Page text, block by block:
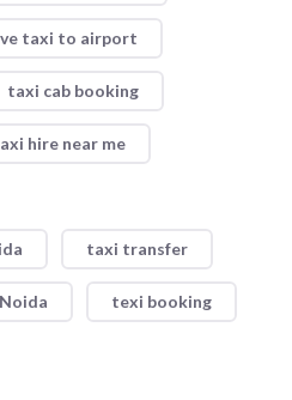
taxi to airport
taxi cab booking
hire near me
taxi transfer
texi booking